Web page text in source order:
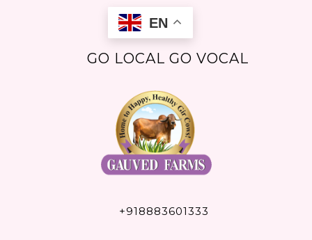
EN
GO LOCAL GO VOCAL
+918883601333